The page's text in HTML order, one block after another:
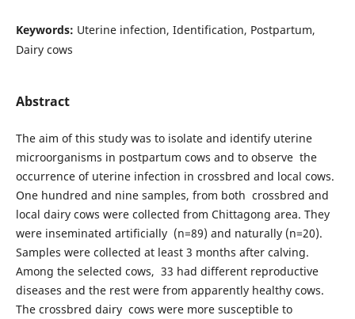
Keywords: Uterine infection, Identification, Postpartum,
Dairy cows
Abstract
The aim of this study was to isolate and identify uterine
microorganisms in postpartum cows and to observe the
occurrence of uterine infection in crossbred and local cows.
One hundred and nine samples, from both crossbred and
local dairy cows were collected from Chittagong area. They
were inseminated artificially (n=89) and naturally (n=20).
Samples were collected at least 3 months after calving.
Among the selected cows, 33 had different reproductive
diseases and the rest were from apparently healthy cows.
The crossbred dairy cows were more susceptible to